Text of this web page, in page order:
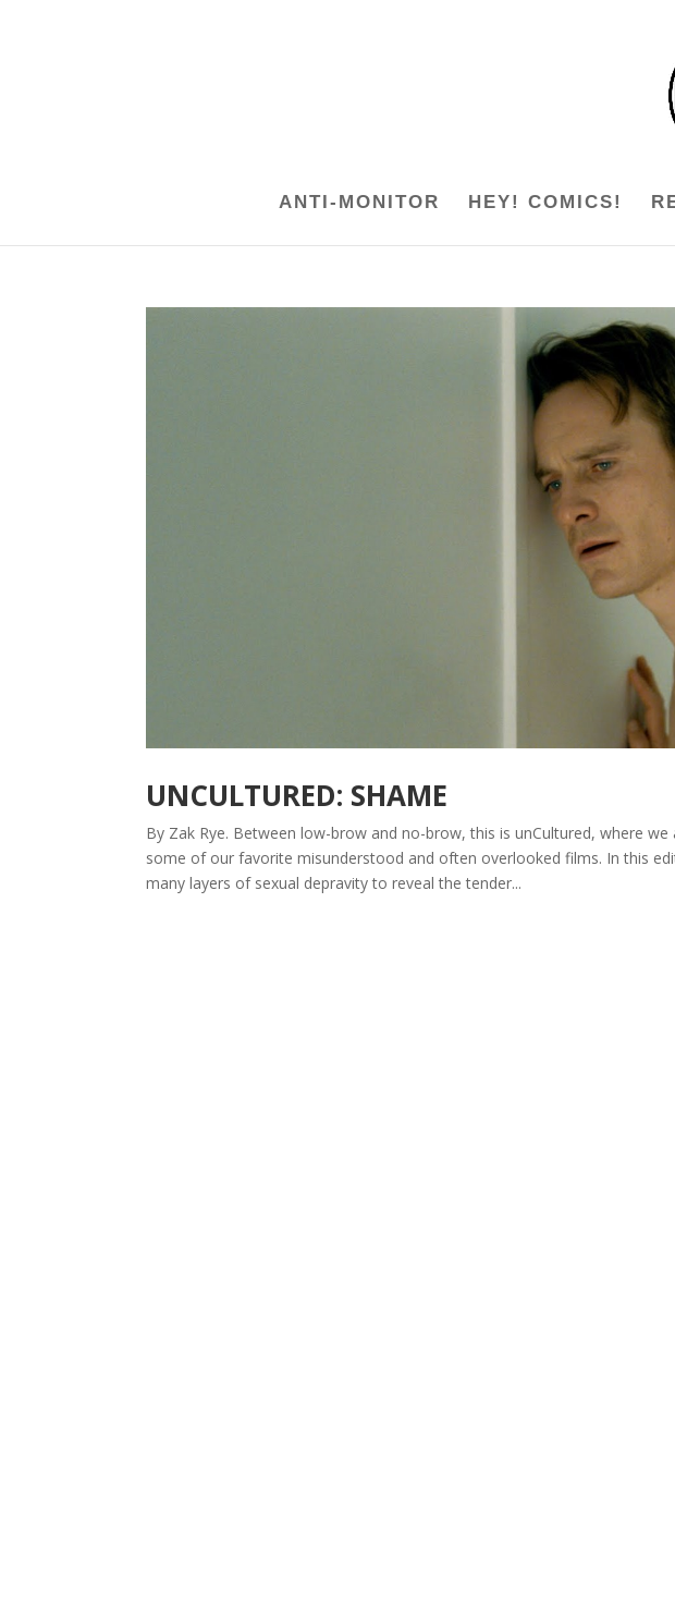
ANTI-MONITOR HEY! COMICS!
UNCULTURED: SHAME
By Zak Rye. Between low-brow and no-brow, this is unCultured, where
some of our favorite misunderstood and often overlooked films. In this
many layers of sexual depravity to reveal the tender...